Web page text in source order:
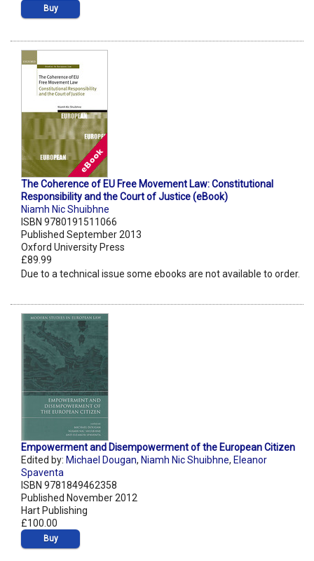
Buy
The Coherence of EU Free Movement Law: Constitutional
Responsibility and the Court of Justice (eBook)
Niamh Nic Shuibhne
ISBN 9780191511066
Published September 2013
Oxford University Press
£89.99
Due to a technical issue some ebooks are not available to order.
Empowerment and Disempowerment of the European Citizen
Edited by: Michael Dougan, Niamh Nic Shuibhne, Eleanor
Spaventa
ISBN 9781849462358
Published November 2012
Hart Publishing
£100.00
Buy